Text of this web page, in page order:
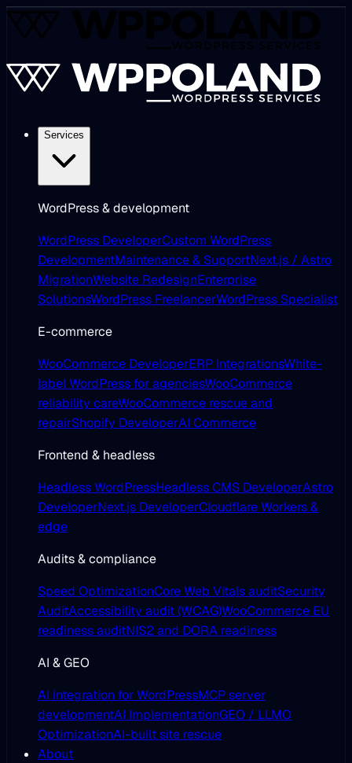
Services
WordPress & development
WordPress DeveloperCustom WordPress
DevelopmentMaintenance & SupportNext.js / Astro
MigrationWebsite RedesignEnterprise
SolutionsWordPress FreelancerWordPress Specialist
E-commerce
WooCommerce DeveloperERP IntegrationsWhite-
label WordPress for agenciesWooCommerce
reliability careWooCommerce rescue and
repairShopify DeveloperAI Commerce
Frontend & headless
Headless WordPressHeadless CMS DeveloperAstro
DeveloperNext.js DeveloperCloudflare Workers &
edge
Audits & compliance
Speed OptimizationCore Web Vitals auditSecurity
AuditAccessibility audit (WCAG)WooCommerce EU
readiness auditNIS2 and DORA readiness
AI & GEO
AI integration for WordPressMCP server
developmentAI ImplementationGEO / LLMO
OptimizationAI-built site rescue
About